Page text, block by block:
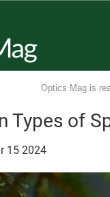
Optics Mag is
Types of
15 2024